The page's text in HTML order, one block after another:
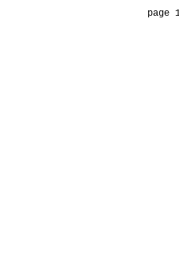
page